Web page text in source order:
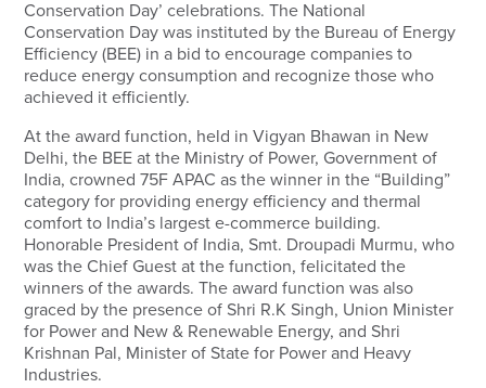
Conservation Day’ celebrations. The National
Conservation Day was instituted by the Bureau of Energy
Efficiency (BEE) in a bid to encourage companies to
reduce energy consumption and recognize those who
achieved it efficiently.
At the award function, held in Vigyan Bhawan in New
Delhi, the BEE at the Ministry of Power, Government of
India, crowned 75F APAC as the winner in the “Building”
category for providing energy efficiency and thermal
comfort to India’s largest e-commerce building.
Honorable President of India, Smt. Droupadi Murmu, who
was the Chief Guest at the function, felicitated the
winners of the awards. The award function was also
graced by the presence of Shri R.K Singh, Union Minister
for Power and New & Renewable Energy, and Shri
Krishnan Pal, Minister of State for Power and Heavy
Industries.